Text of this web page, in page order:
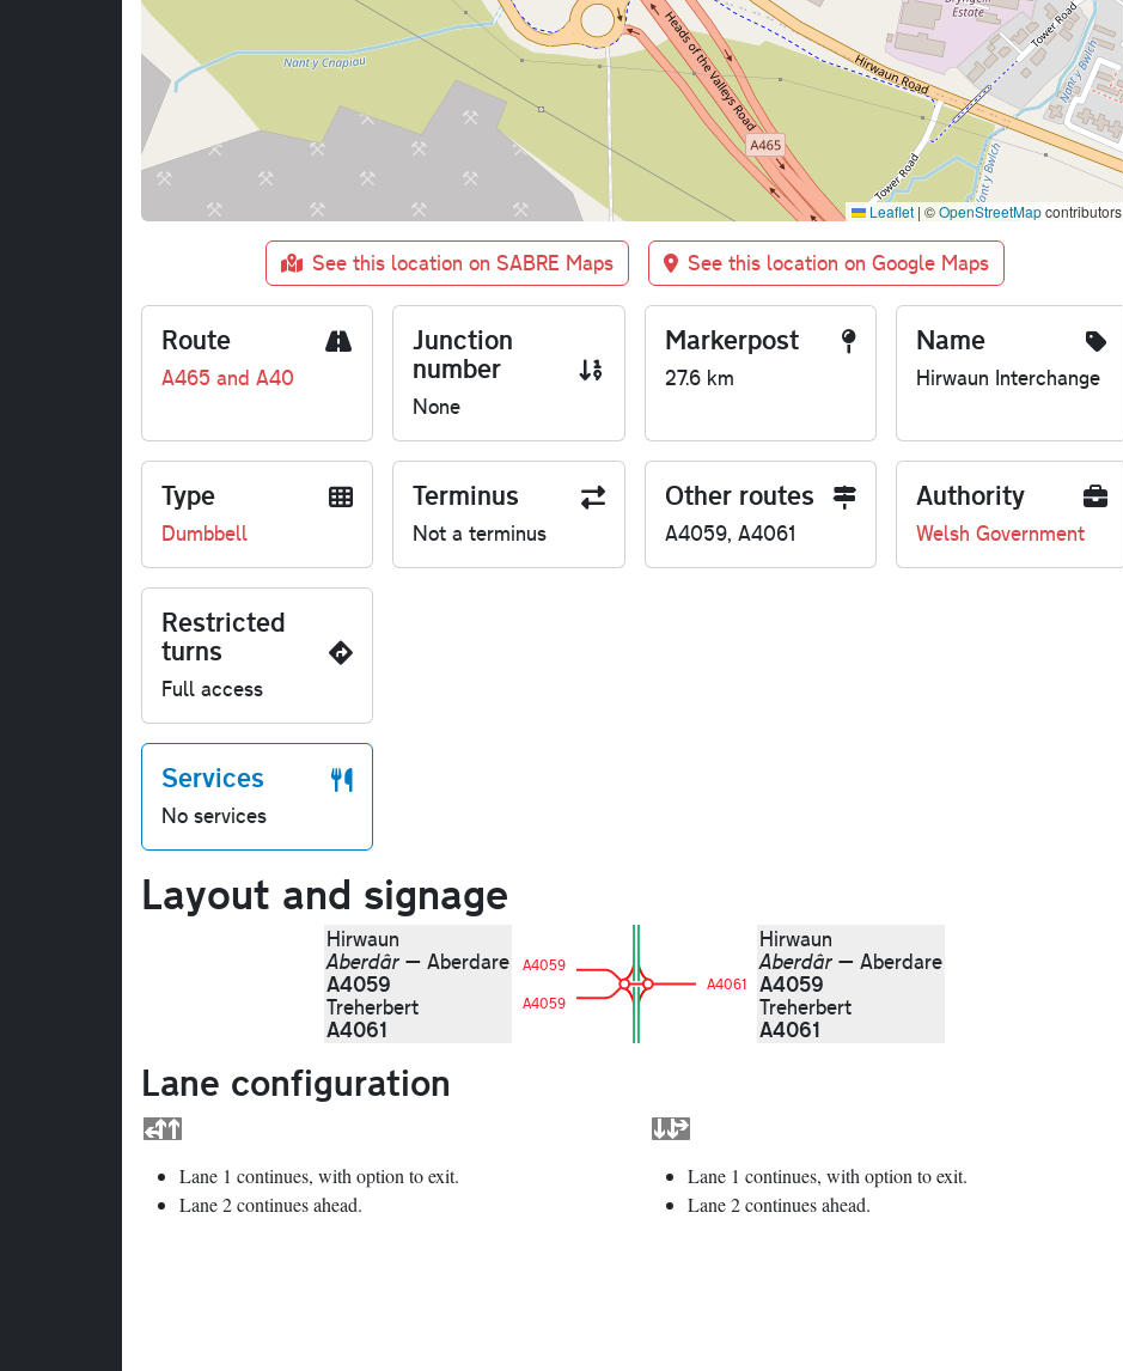
Leaflet | ©OpenStreetMapcontributors
See this location on SABRE Maps See this location on Google Maps
Route
A465 and A40
Junction
number
None
Markerpost
27.6 km
Name
Hirwaun Interchange
Type
Dumbbell
Terminus
Not a terminus
Other routes
A4059, A4061
Authority
Welsh Government
Restricted
turns
Full access
Services
No services
Layout and signage
Hirwaun
Aberdâr — Aberdare
A4059
Treherbert
A4061
A4059
A4059
A4061
Hirwaun
Aberdâr — Aberdare
A4059
Treherbert
A4061
Lane configuration
Lane 1 continues, with option to exit.
Lane 2 continues ahead.
Lane 1 continues, with option to exit.
Lane 2 continues ahead.